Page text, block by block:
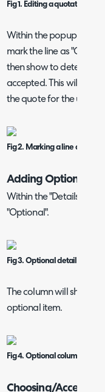
Fig 1. Editing a quotation line.
Within the popup that
mark the line as
then show to
accepted. This will
the quote for the user
Fig 2. Marking a line as
Adding Optional
Within the "Details
"Optional".
Fig 3. Optional details table
The column will show
optional item.
Fig 4. Optional column on a
Choosing/